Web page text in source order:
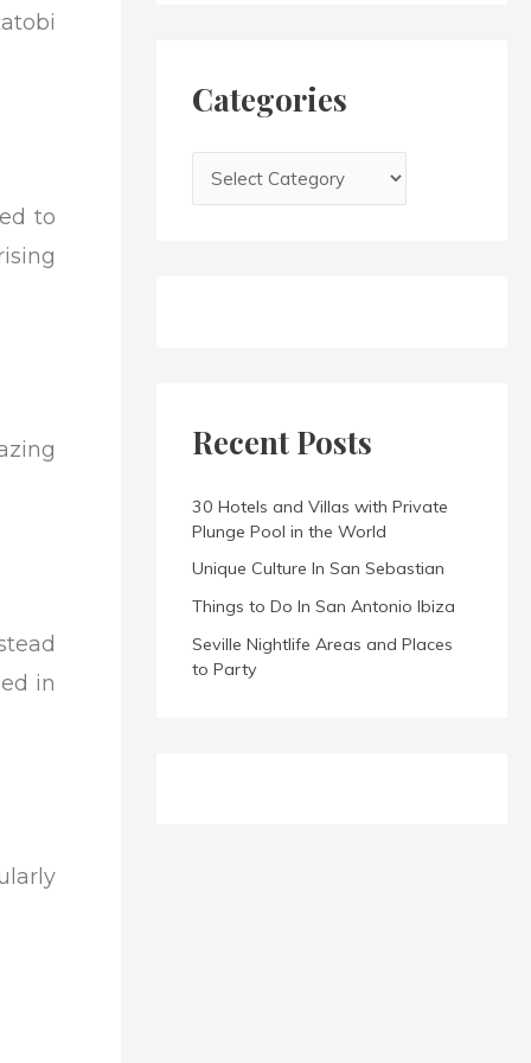
to
in
rCategories
s
Recent Posts
30 Hotels and Villas with Private
Plunge Pool in the World
Unique Culture In San Sebastian
Things to Do In San Antonio Ibiza
Seville Nightlife Areas and Places
to Party